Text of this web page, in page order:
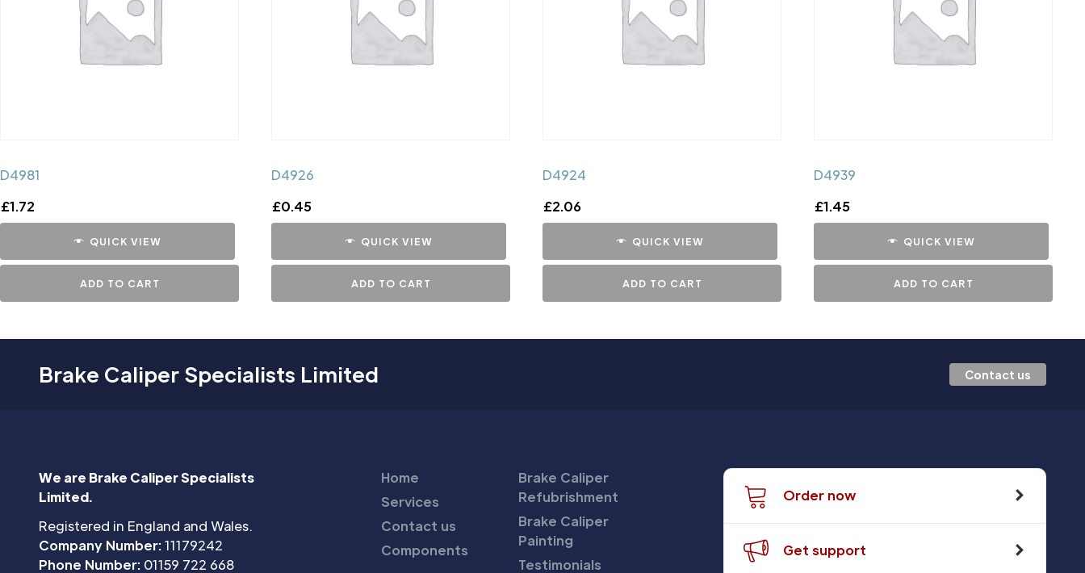
D4981
£1.72
QUICK VIEW
ADD TO CART
D4926
£0.45
QUICK VIEW
ADD TO CART
D4924
£2.06
QUICK VIEW
ADD TO CART
D4939
£1.45
QUICK VIEW
ADD TO CART
Brake Caliper Specialists Limited Contact us
We are Brake Caliper Specialists
Limited.
Registered in England and Wales.
Company Number:11179242
Phone Number: 01159 722 668
Home
Services
Contact us
Components
Brake Caliper
Refubrishment
Brake Caliper
Painting
Testimonials
Order now
Get support